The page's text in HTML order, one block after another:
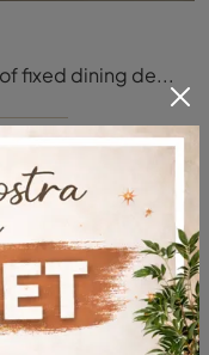
Click and discover a wide range of fixed dining design tables! The Bonaldo Palazzo model is waiting for you.